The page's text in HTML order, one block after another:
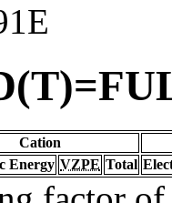
Cation
Energy VZPE Total